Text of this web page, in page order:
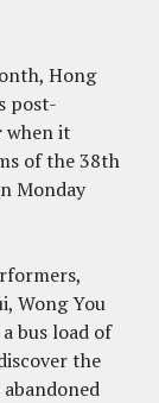
Hong
post-
when it
of the 38th
Monday
Wong You
bus load of
the